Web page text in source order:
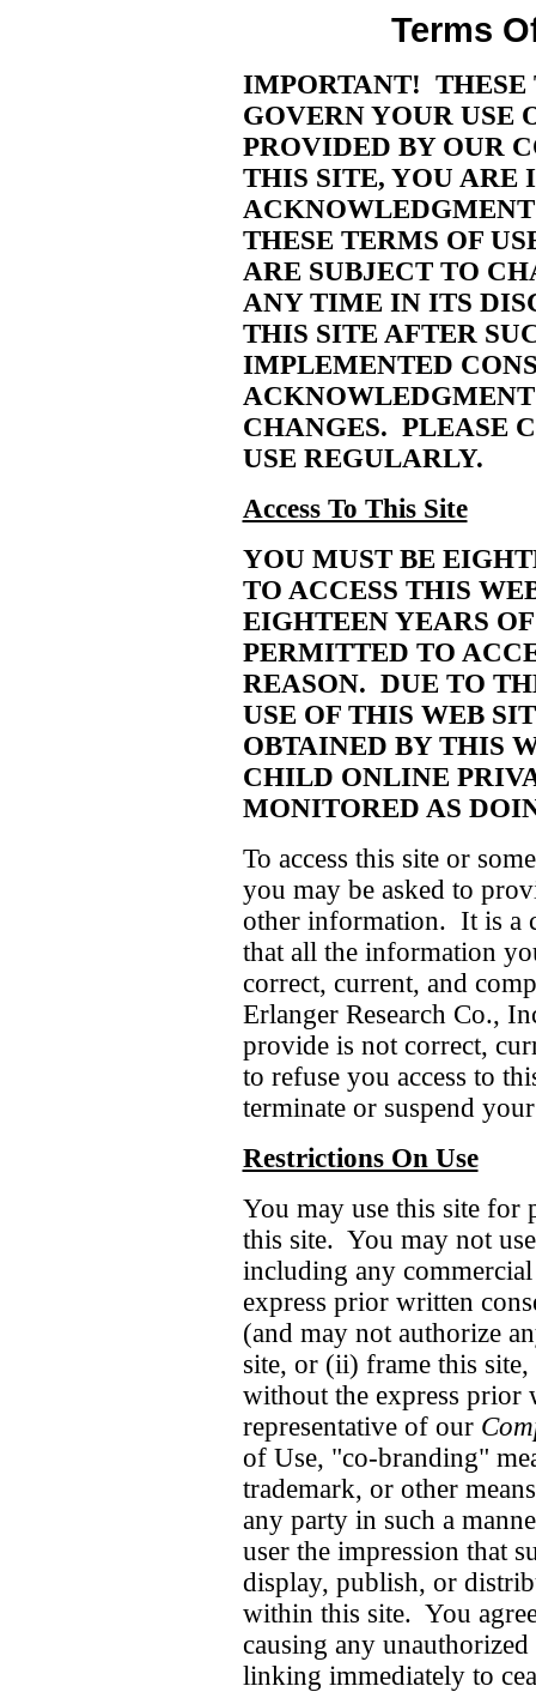
Terms
IMPORTANT! THESE
GOVERN YOUR USE
PROVIDED BY OUR
THIS SITE, YOU ARE
THESE TERMS OF
ARE SUBJECT TO
ANY TIME IN ITS
THIS SITE AFTER
IMPLEMENTED
CHANGES. PLEASE
USE REGULARLY.
Access To This Site
YOU MUST BE
TO ACCESS THIS
EIGHTEEN YEARS
PERMITTED TO
REASON. DUE TO
USE OF THIS WEB
OBTAINED BY THIS
CHILD ONLINE
MONITORED AS
To access this site or
you may be asked to
other information. It is a
that all the information
correct, current, and
Erlanger Research Co.,
provide is not correct,
to refuse you access to
terminate or suspend
Restrictions On Use
You may use this site for
this site. You may not
including any
express prior written
(and may not authorize
site, or (ii) frame this
without the express prior
representative of our
of Use, "co-branding"
trademark, or other
any party in such a
user the impression that
display, publish, or
within this site. You
causing any
linking immediately to